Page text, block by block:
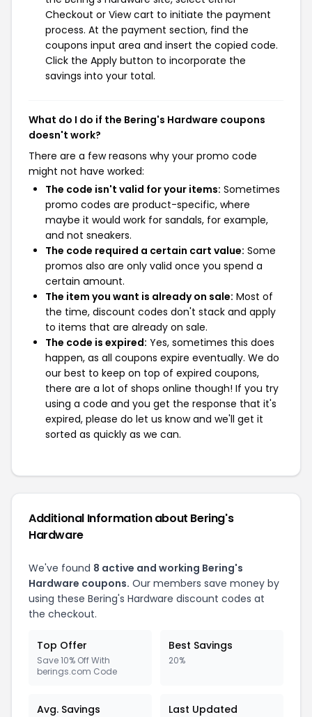
Checkout or View cart to initiate the payment
process. At the payment section, find the
coupons input area and insert the copied code.
Click the Apply button to incorporate the
savings into your total.
What do I do if the Bering's Hardware coupons
doesn't work?
There are a few reasons why your promo code
might not have worked:
The code isn't valid for your items: Sometimes
promo codes are product-specific, where
maybe it would work for sandals, for example,
and not sneakers.
The code required a certain cart value: Some
promos also are only valid once you spend a
certain amount.
The item you want is already on sale: Most of
the time, discount codes don't stack and apply
to items that are already on sale.
The code is expired: Yes, sometimes this does
happen, as all coupons expire eventually. We do
our best to keep on top of expired coupons,
there are a lot of shops online though! If you try
using a code and you get the response that it's
expired, please do let us know and we'll get it
sorted as quickly as we can.
Additional Information about Bering's
Hardware
We've found 8 active and working Bering's
Hardware coupons. Our members save money by
using these Bering's Hardware discount codes at
the checkout.
Top Offer
Save 10% Off With
berings.com Code
Best Savings
20%
Avg. Savings Last Updated